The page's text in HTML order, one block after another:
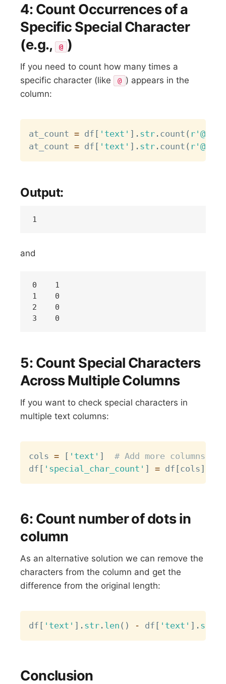
4: Count Occurrences of a
Specific Special Character
(e.g., @ )
If you need to count how many times a
specific character (like
@ ) appears in the
column:
at_count = df [ 'text' ] . str . count ( r'@'
at_count = df [ 'text' ] . str . count ( r'@'
Output:
and
0    1
1    0
2    0
5: Count Special Characters
Across Multiple Columns
If you want to check special characters in
multiple text columns:
cols = [ 'text' ]
# Add more columns if
df [ 'special_char_count' ] = df [cols ]
6: Count number of dots in
column
As an alternative solution we can remove the
characters from the column and get the
difference from the original length:
df [ 'text' ] . str . len ( ) - df [ 'text' ] . str
Conclusion